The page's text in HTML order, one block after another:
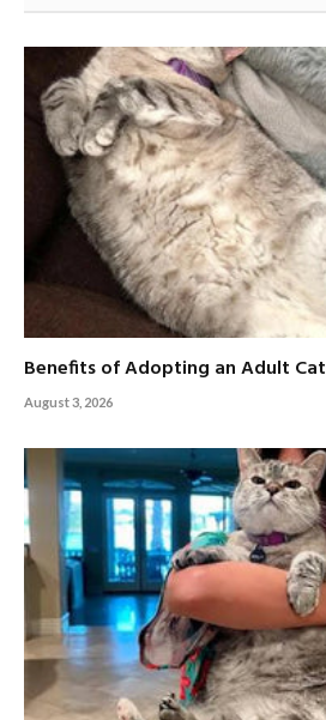
Benefits of Adopting an Adult Cat
August 3, 2026